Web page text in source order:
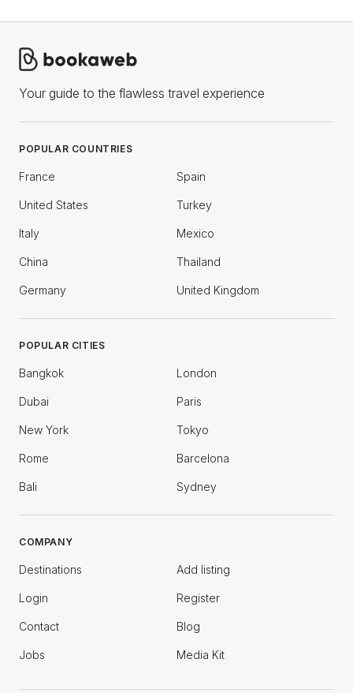
Your guide to the flawless travel experience
POPULAR COUNTRIES
France Spain
United States Turkey
Italy Mexico
China Thailand
Germany United Kingdom
POPULAR CITIES
Bangkok London
Dubai Paris
New York Tokyo
Rome Barcelona
Bali Sydney
COMPANY
Destinations Add listing
Login Register
Contact Blog
Jobs Media Kit